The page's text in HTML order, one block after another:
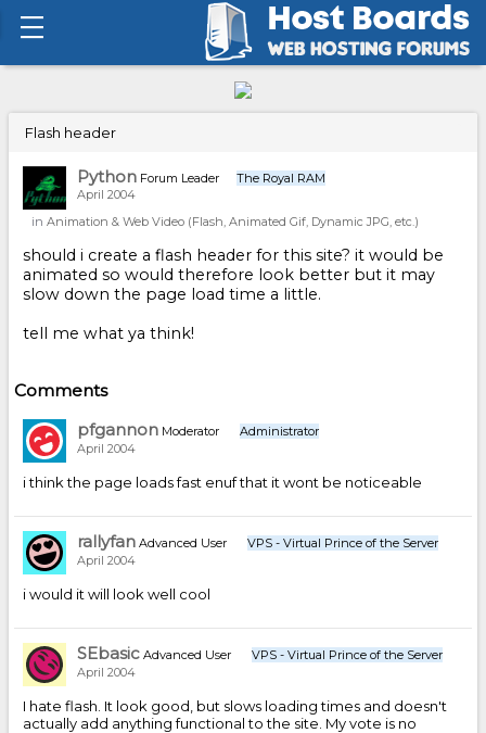
Flash header
Python Forum Leader
The Royal RAM
April 2004
in Animation & Web Video (Flash, Animated Gif, Dynamic JPG, etc.)
should i create a flash header for this site? it would be
animated so would therefore look better but it may
slow down the page load time a little.
tell me what ya think!
Comments
pfgannon Moderator
Administrator
April 2004
i think the page loads fast enuf that it wont be noticeable
rallyfan Advanced User
VPS - Virtual Prince of the Server
April 2004
i would it will look well cool
SEbasic Advanced User
VPS - Virtual Prince of the Server
April 2004
I hate flash. It look good, but slows loading times and doesn't
actually add anything functional to the site. My vote is no